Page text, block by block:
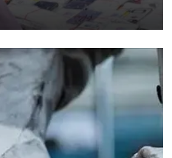
cities, sparking concern from rights and
to press freedom.